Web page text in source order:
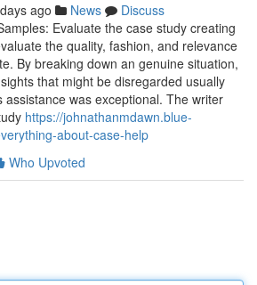
ago News
Discuss
Evaluate the case study creating
the quality, fashion, and relevance
By breaking down an genuine situation,
that might be disregarded usually
assistance was exceptional. The writer
https://johnathanmdawn.blue-
about-case-help
Who Upvoted